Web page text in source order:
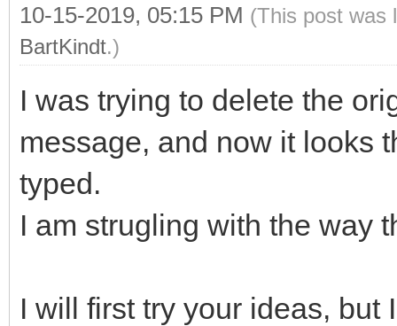
10-15-2019, 05:15 PM (This post was
BartKindt.)
I was trying to delete the
message, and now it looks
typed.
I am strugling with the way
I will first try your ideas,